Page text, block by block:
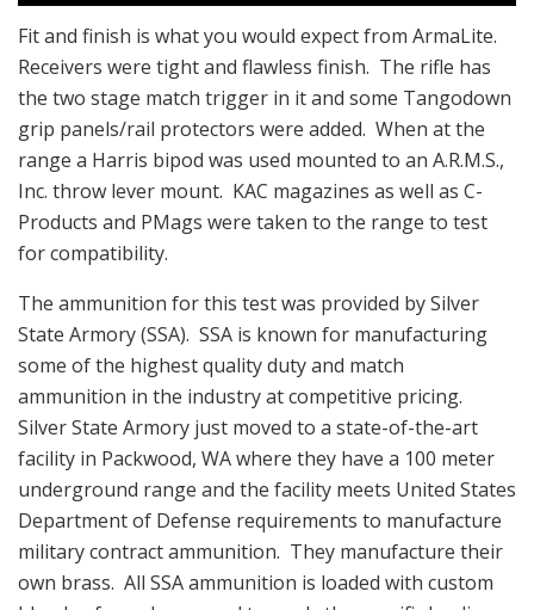
Fit and finish is what you would expect from ArmaLite.
Receivers were tight and flawless finish. The rifle has
the two stage match trigger in it and some Tangodown
grip panels/rail protectors were added. When at the
range a Harris bipod was used mounted to an A.R.M.S.,
Inc. throw lever mount. KAC magazines as well as C-
Products and PMags were taken to the range to test
for compatibility.
The ammunition for this test was provided by Silver
State Armory (SSA). SSA is known for manufacturing
some of the highest quality duty and match
ammunition in the industry at competitive pricing.
Silver State Armory just moved to a state-of-the-art
facility in Packwood, WA where they have a 100 meter
underground range and the facility meets United States
Department of Defense requirements to manufacture
military contract ammunition. They manufacture their
own brass. All SSA ammunition is loaded with custom